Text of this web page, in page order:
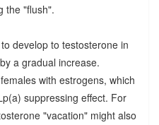
the "flush".
develop to testosterone in
a gradual increase.
with estrogens, which
suppressing effect. For
"vacation" might also